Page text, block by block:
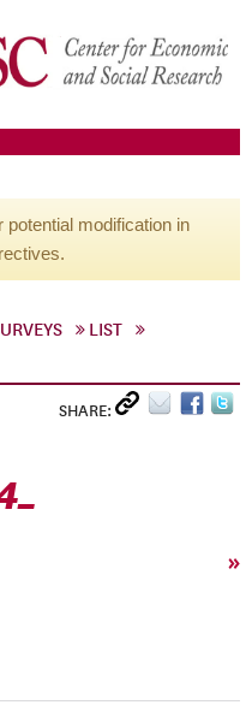
modification in
LIST
SHARE:
»